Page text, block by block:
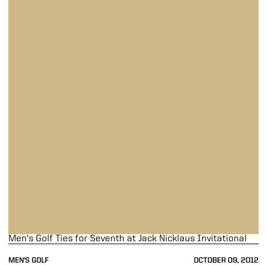
MEN'S GOLF OCTOBER 09, 2012
Men's Golf Ties for Seventh at Jack Nicklaus Invitational